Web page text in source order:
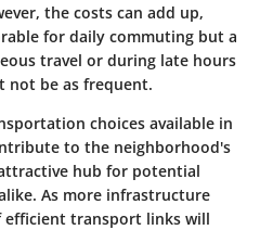
the costs can add up,
for daily commuting but a
travel or during late hours
not be as frequent.
choices available in
to the neighborhood's
hub for potential
As more infrastructure
efficient transport links will